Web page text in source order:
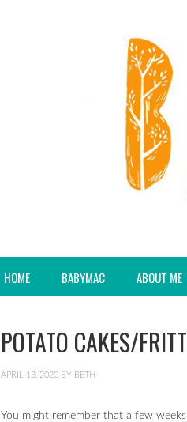
HOME BABYMAC ABOUT ME
POTATO CAKES/
APRIL 13, 2020 BY BETH
You might remember that a few